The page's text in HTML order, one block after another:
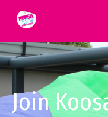
Join